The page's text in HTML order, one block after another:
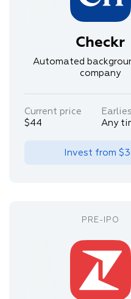
Checkr
Automated
company
Current price
$44
Any
Invest from